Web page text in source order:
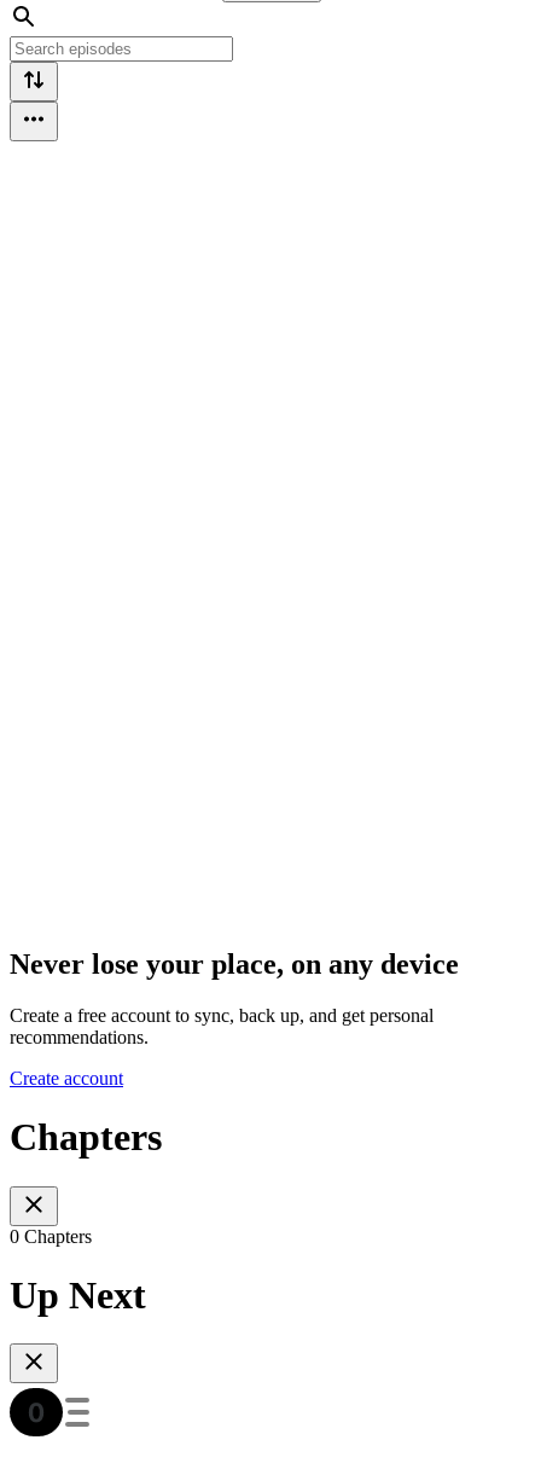
Never lose your place, on any device
Create a free account to sync, back up, and get personal
recommendations.
Create account
Chapters
0 Chapters
Up Next